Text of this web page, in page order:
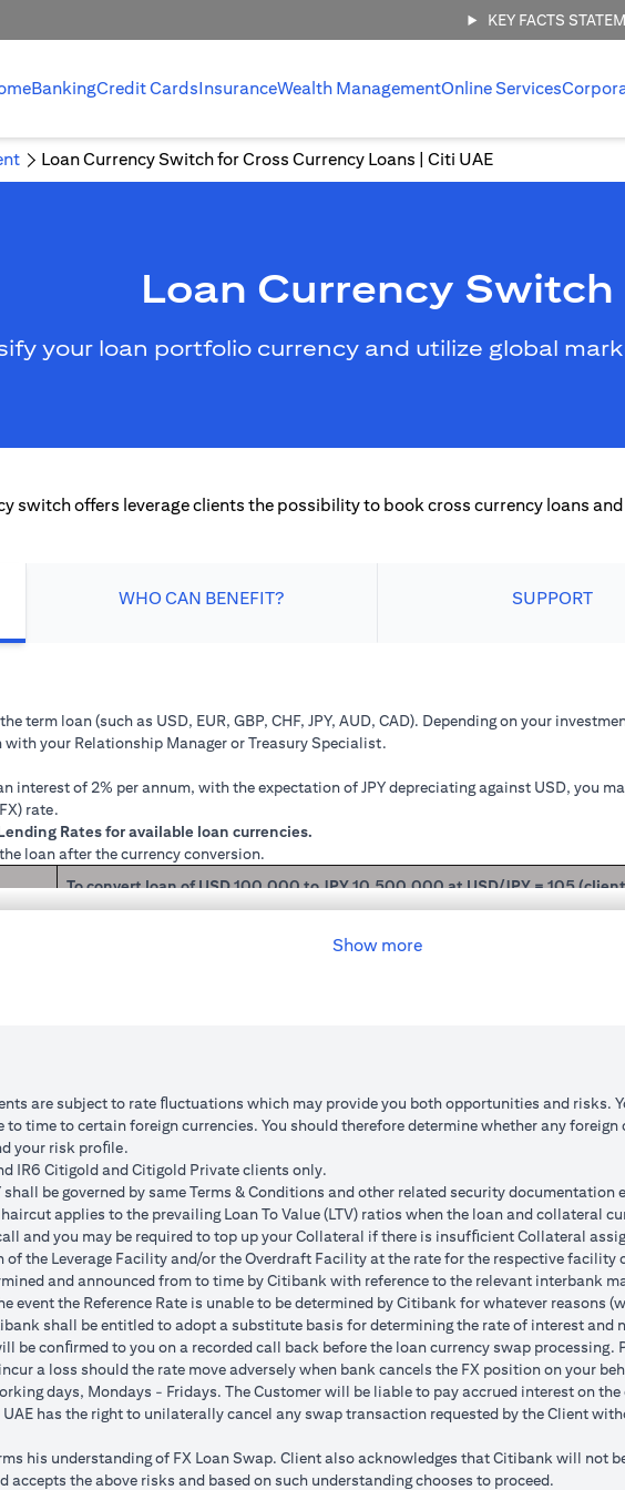
KEY FACTS
BankingCredit CardsInsuranceWealth ManagementOnline Services
Loan Currency Switch for Cross Currency Loans | Citi UAE
Loan Currency Switch
your loan portfolio currency and utilize global
switch offers leverage clients the possibility to book cross currency loans
WHO CAN BENEFIT? SUPPORT
term loan (such as USD, EUR, GBP, CHF, JPY, AUD, CAD). Depending on your
your Relationship Manager or Treasury Specialist.
interest of 2% per annum, with the expectation of JPY depreciating against USD, you
rate.
Rates for available loan currencies.
loan after the currency conversion.
To convert loan of USD 100,000 to JPY 10,500,000 at USD/JPY = 105
Now that you have converted your USD loan to JPY loan at USD/JPY 105,
to
Total Loss = USD 1,959.18 (USD 100,166.67
minus USD 102,125.85)
Total Gain = USD 83.34 (USD
assumed to included bank spread; and (b) not indicative of past or future interest rates
currency conversions:
to your portfolio having sufficient margin. Margin shortfall due to appreciation in
conversions due to FX fluctuations resulting in the appreciation of the new loan
some higher and some lower on relative terms.
FX transaction where the FX quoted to you includes the bank spread.
account to service your loan interest. If the currency of your checking/savings account
your funds to service your loan interest.
loan amounts. For details of your loan switch transactions, please refer to your FX
the loan currency conversion will occur if the chosen target Fx rate is reached
FX spread. Post the validity period the order will automatically expire and not auto
actions for a loan swap instruction placed on 1st April 2024 at a target client rate of
Show more
are subject to rate ﬂuctuations which may provide you both opportunities and risks.
time to certain foreign currencies. You should therefore determine whether any
your risk proﬁle.
IR6 Citigold and Citigold Private clients only.
be governed by same Terms & Conditions and other related security
applies to the prevailing Loan To Value (LTV) ratios when the loan and collateral
and you may be required to top up your Collateral if there is insufﬁcient Collateral
the Leverage Facility and/or the Overdraft Facility at the rate for the respective
and announced from to time by Citibank with reference to the relevant interbank
event the Reference Rate is unable to be determined by Citibank for whatever reasons
shall be entitled to adopt a substitute basis for determining the rate of interest and
be conﬁrmed to you on a recorded call back before the loan currency swap
a loss should the rate move adversely when bank cancels the FX position on your
days, Mondays - Fridays. The Customer will be liable to pay accrued interest on
has the right to unilaterally cancel any swap transaction requested by the Client
his understanding of FX Loan Swap. Client also acknowledges that Citibank will not
the above risks and based on such understanding chooses to proceed.